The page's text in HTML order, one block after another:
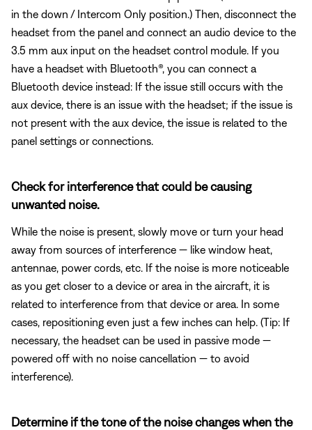
in the down / Intercom Only position.) Then, disconnect the
headset from the panel and connect an audio device to the
3.5 mm aux input on the headset control module. If you
have a headset with Bluetooth®, you can connect a
Bluetooth device instead: If the issue still occurs with the
aux device, there is an issue with the headset; if the issue is
not present with the aux device, the issue is related to the
panel settings or connections.
Check for interference that could be causing
unwanted noise.
While the noise is present, slowly move or turn your head
away from sources of interference — like window heat,
antennae, power cords, etc. If the noise is more noticeable
as you get closer to a device or area in the aircraft, it is
related to interference from that device or area. In some
cases, repositioning even just a few inches can help. (Tip: If
necessary, the headset can be used in passive mode —
powered off with no noise cancellation — to avoid
interference).
Determine if the tone of the noise changes when the